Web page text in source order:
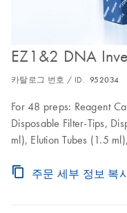
EZ1&2 DNA
카탈로그 번호 / ID. 952034
For 48 preps: Reagent
Disposable Filter-Tips,
ml), Elution Tubes (1.5
주문 세부 정보 복